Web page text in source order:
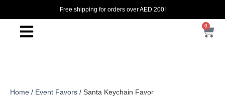
Free shipping for orders over AED 200!
0
Home / Event Favors / Santa Keychain Favor